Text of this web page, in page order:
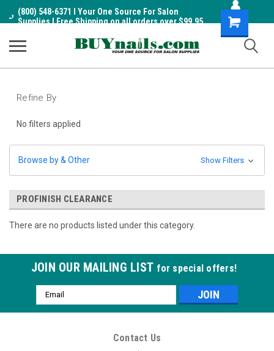
(800) 548-6371 I Your One Source For Salon
Supplies I Free Shipping on all orders over $99.95
Shopping
Cart
Refine By
No filters applied
Browse by & Other Show Filters
PROFINISH CLEARANCE
There are no products listed under this category.
JOIN OUR MAILING LIST for special offers!
Email
Address
Contact Us